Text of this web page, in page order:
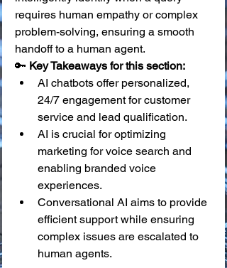
requires human empathy or complex
problem-solving, ensuring a smooth
handoff to a human agent.
🔑 Key Takeaways for this section:
AI chatbots offer personalized,
24/7 engagement for customer
service and lead qualification.
AI is crucial for optimizing
marketing for voice search and
enabling branded voice
experiences.
Conversational AI aims to provide
efficient support while ensuring
complex issues are escalated to
human agents.